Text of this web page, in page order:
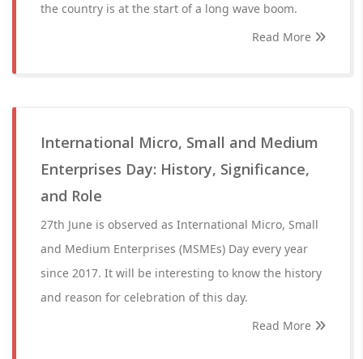
the country is at the start of a long wave boom.
Read More
International Micro, Small and Medium
Enterprises Day: History, Significance,
and Role
27th June is observed as International Micro, Small
and Medium Enterprises (MSMEs) Day every year
since 2017. It will be interesting to know the history
and reason for celebration of this day.
Read More